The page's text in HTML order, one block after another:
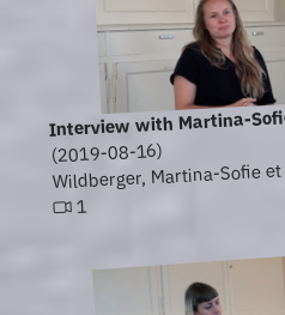
Interview with Martina-
(2019-08-16)
Wildberger, Martina-Sofie
1